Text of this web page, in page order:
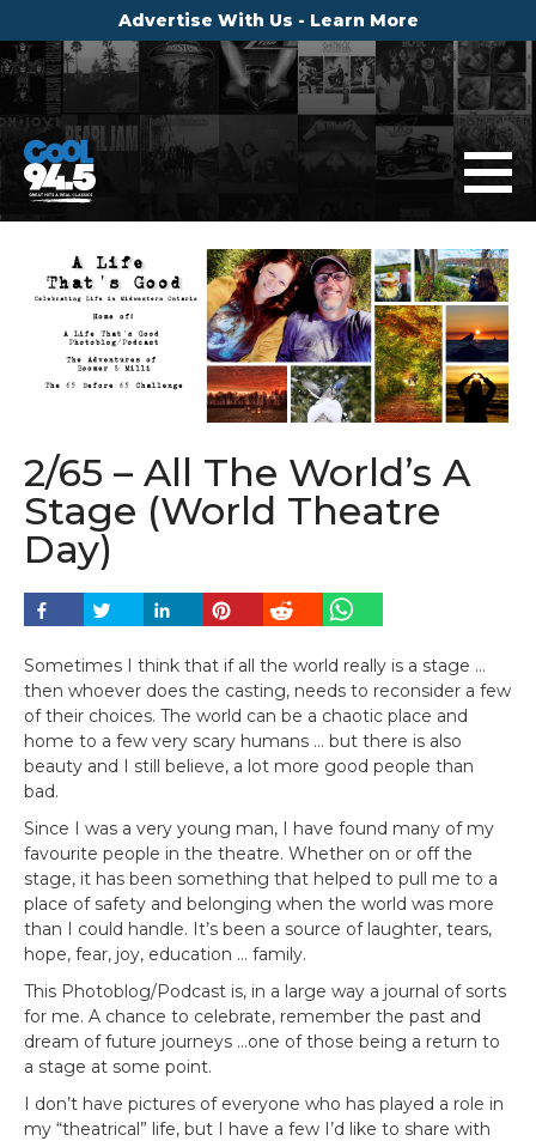
Advertise With Us - Learn More
2/65 – All The World’s A
Stage (World Theatre
Day)
Sometimes I think that if all the world really is a stage …
then whoever does the casting, needs to reconsider a few
of their choices. The world can be a chaotic place and
home to a few very scary humans … but there is also
beauty and I still believe, a lot more good people than
bad.
Since I was a very young man, I have found many of my
favourite people in the theatre. Whether on or off the
stage, it has been something that helped to pull me to a
place of safety and belonging when the world was more
than I could handle. It’s been a source of laughter, tears,
hope, fear, joy, education … family.
This Photoblog/Podcast is, in a large way a journal of sorts
for me. A chance to celebrate, remember the past and
dream of future journeys …one of those being a return to
a stage at some point.
I don’t have pictures of everyone who has played a role in
my “theatrical” life, but I have a few I’d like to share with